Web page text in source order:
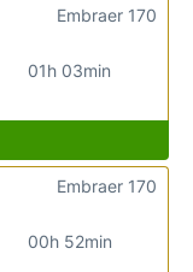
01h 03min
Embraer 170
00h 52min
Embraer 170